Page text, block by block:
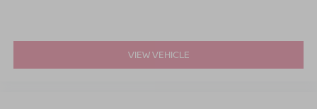
VIEW VEHICLE